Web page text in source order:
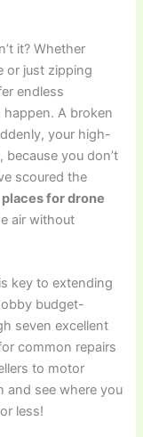
it? Whether
or just zipping
endless
happen. A broken
your high-
because you don’t
scoured the
for drone
air without
key to extending
budget-
seven excellent
common repairs
to motor
and see where you
less!